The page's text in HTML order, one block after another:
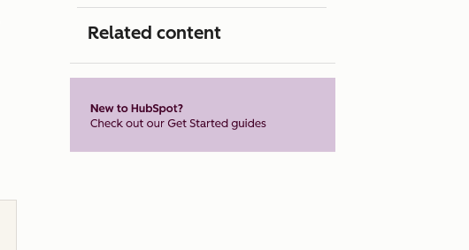
Related content